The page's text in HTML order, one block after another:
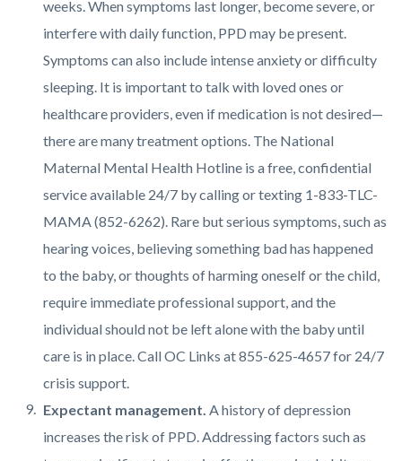
weeks. When symptoms last longer, become severe, or
interfere with daily function, PPD may be present.
Symptoms can also include intense anxiety or difficulty
sleeping. It is important to talk with loved ones or
healthcare providers, even if medication is not desired—
there are many treatment options. The National
Maternal Mental Health Hotline is a free, confidential
service available 24/7 by calling or texting 1-833-TLC-
MAMA (852-6262). Rare but serious symptoms, such as
hearing voices, believing something bad has happened
to the baby, or thoughts of harming oneself or the child,
require immediate professional support, and the
individual should not be left alone with the baby until
care is in place. Call OC Links at 855-625-4657 for 24/7
crisis support.
Expectant management. A history of depression
increases the risk of PPD. Addressing factors such as